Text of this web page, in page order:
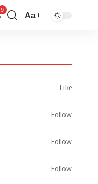
9
Aa
Like
Follow
Follow
Follow